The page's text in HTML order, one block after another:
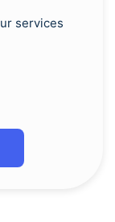
services